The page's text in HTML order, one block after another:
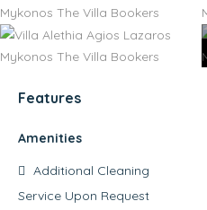
Features
Amenities
Additional Cleaning
Service Upon Request